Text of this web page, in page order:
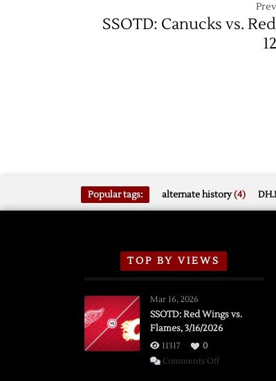
SSOTD: Canucks vs.
Popular tags: alternate history(4)
TOP BY VIEWS
Mar 16, 2026
SSOTD: Red Wings vs.
Flames, 3/16/2026
11317
0
Comments Offon